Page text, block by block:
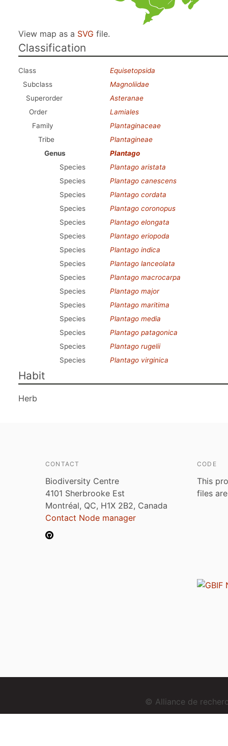
View map as a SVG file.
Classification
Class
Equisetopsida
Subclass
Magnoliidae
Superorder
Asteranae
Order
Lamiales
Family
Plantaginaceae
Tribe
Plantagineae
Genus
Plantago
Species
Plantago aristata
Species
Plantago canescens
Species
Plantago cordata
Species
Plantago coronopus
Species
Plantago elongata
Species
Plantago eriopoda
Species
Plantago indica
Species
Plantago lanceolata
Species
Plantago macrocarpa
Species
Plantago major
Species
Plantago maritima
Species
Plantago media
Species
Plantago patagonica
Species
Plantago rugelii
Species
Plantago virginica
Habit
Herb
CONTACT
Biodiversity Centre
4101 Sherbrooke Est
Montréal, QC, H1X 2B2, Canada
Contact Node manager
CODE
This
files
© Alliance de